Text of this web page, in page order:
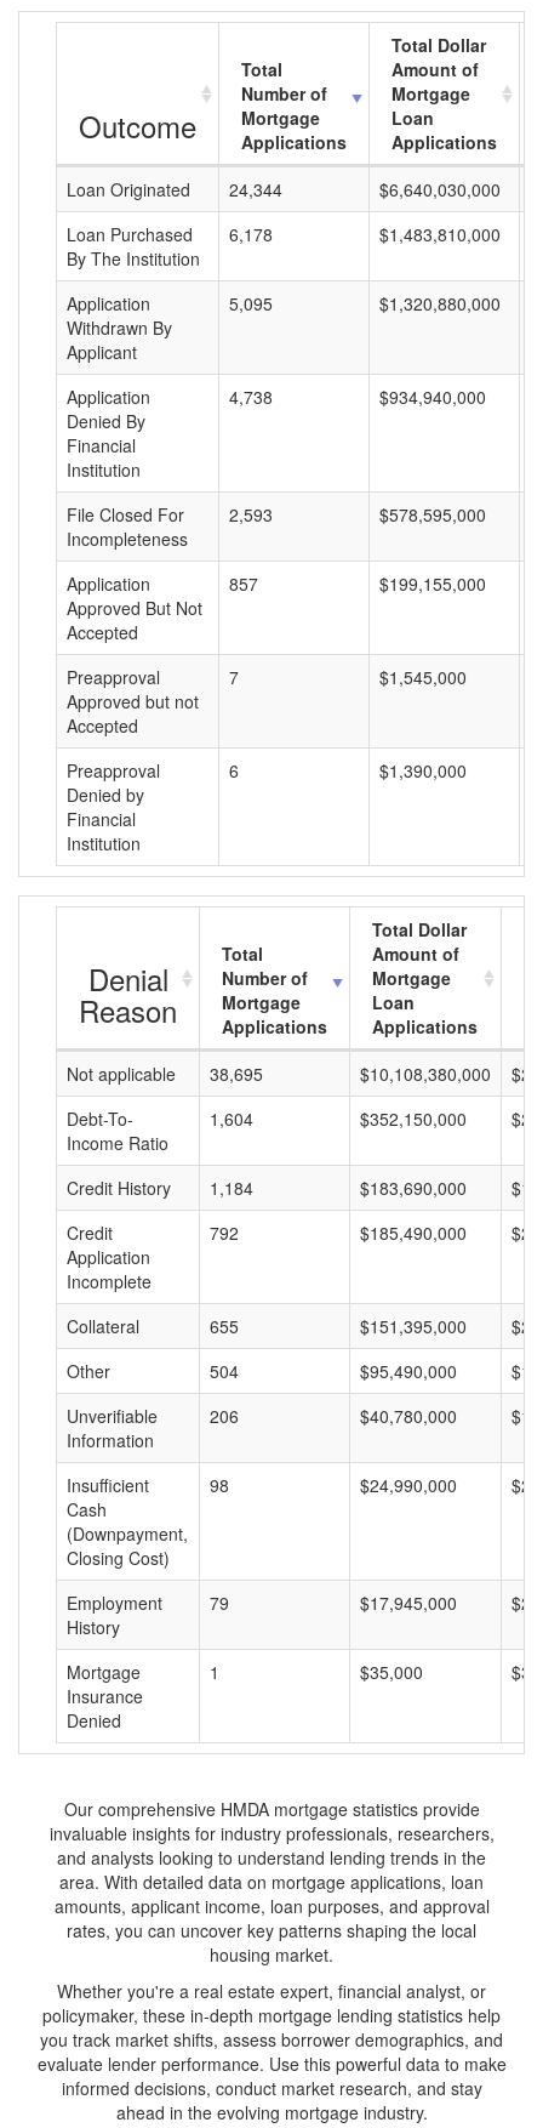
Outcome
Total
Number of
Mortgage
Applications
Total Dollar
Amount of
Mortgage
Loan
Applications
Loan Originated
24,344 $6,640,030,000
Loan Purchased
By The Institution
6,178 $1,483,810,000
Application
Withdrawn By
Applicant
5,095 $1,320,880,000
Application
Denied By
Financial
Institution
4,738 $934,940,000
File Closed For
Incompleteness
2,593 $578,595,000
Application
Approved But Not
Accepted
857 $199,155,000
Preapproval
Approved but not
Accepted
7 $1,545,000
Preapproval
Denied by
Financial
Institution
6 $1,390,000
Denial
Reason
Total
Number of
Mortgage
Applications
Total Dollar
Amount of
Mortgage
Loan
Applications
Not applicable
38,695 $10,108,380,000
Debt-To-
Income Ratio
1,604 $352,150,000
Credit History 1,184 $183,690,000
Credit
Application
Incomplete
792 $185,490,000
Collateral 655 $151,395,000
Other
504 $95,490,000
Unverifiable
Information
206 $40,780,000
Insufficient
Cash
(Downpayment,
Closing Cost)
98 $24,990,000
Employment
History
79 $17,945,000
Mortgage
Insurance
Denied
1 $35,000
Our comprehensive HMDA mortgage statistics provide
invaluable insights for industry professionals, researchers,
and analysts looking to understand lending trends in the
area. With detailed data on mortgage applications, loan
amounts, applicant income, loan purposes, and approval
rates, you can uncover key patterns shaping the local
housing market.
Whether you're a real estate expert, financial analyst, or
policymaker, these in-depth mortgage lending statistics help
you track market shifts, assess borrower demographics, and
evaluate lender performance. Use this powerful data to make
informed decisions, conduct market research, and stay
ahead in the evolving mortgage industry.